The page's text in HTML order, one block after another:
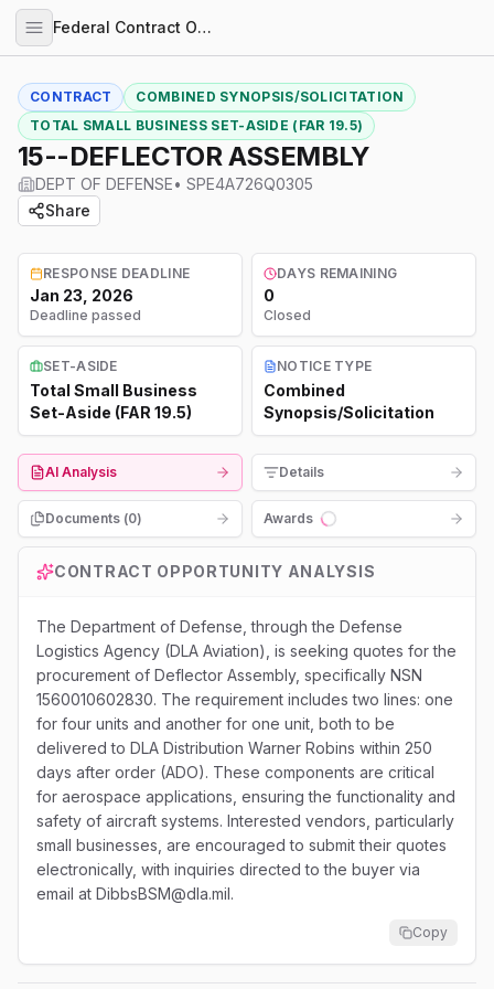
Federal Contract Opportunities
CONTRACT
COMBINED SYNOPSIS/SOLICITATION
TOTAL SMALL BUSINESS SET-ASIDE (FAR 19.5)
15--DEFLECTOR ASSEMBLY
DEPT OF DEFENSE• SPE4A726Q0305
Share
RESPONSE DEADLINE
Jan 23, 2026
Deadline passed
DAYS REMAINING
0
Closed
SET-ASIDE
Total Small Business
Set-Aside (FAR 19.5)
NOTICE TYPE
Combined
Synopsis/Solicitation
AI Analysis Details
Documents (0)
Awards
Loading...
CONTRACT OPPORTUNITY ANALYSIS
The Department of Defense, through the Defense
Logistics Agency (DLA Aviation), is seeking quotes for the
procurement of Deflector Assembly, specifically NSN
1560010602830. The requirement includes two lines: one
for four units and another for one unit, both to be
delivered to DLA Distribution Warner Robins within 250
days after order (ADO). These components are critical
for aerospace applications, ensuring the functionality and
safety of aircraft systems. Interested vendors, particularly
small businesses, are encouraged to submit their quotes
electronically, with inquiries directed to the buyer via
email at DibbsBSM@dla.mil.
Copy